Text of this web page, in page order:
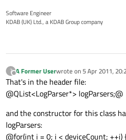
Software Engineer
KDAB (UK) Ltd., a KDAB Group company
?
Offline
A Former Userwrote on 5 Apr 2011,
last edited by
That's in the header file:
@QList<LogParser*> logParsers;@
and the constructor for this class
logParsers:
@for(int i = 0; i < deviceCount; ++i)